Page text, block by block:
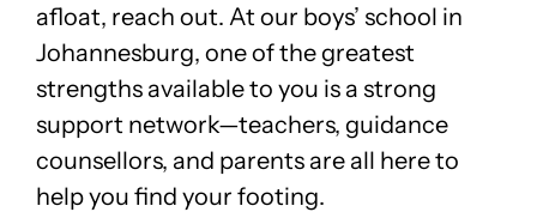
afloat, reach out. At our boys’ school in
Johannesburg, one of the greatest
strengths available to you is a strong
support network—teachers, guidance
counsellors, and parents are all here to
help you find your footing.